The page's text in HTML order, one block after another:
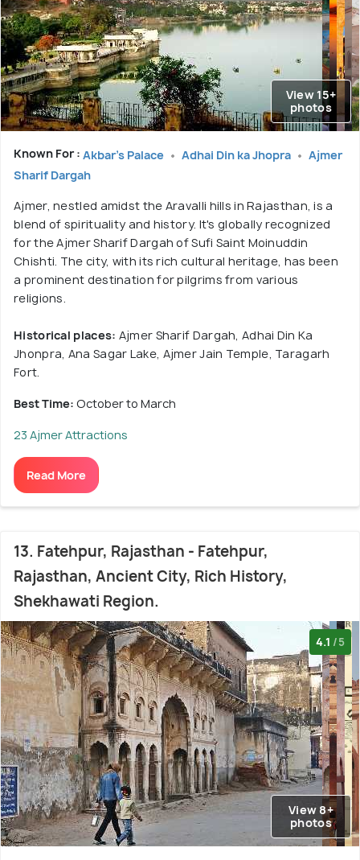
View 15+
photos
Known For : Akbar's Palace Adhai Din ka Jhopra
Ajmer
Sharif Dargah
Ajmer, nestled amidst the Aravalli hills in Rajasthan, is a
blend of spirituality and history. It's globally recognized
for the Ajmer Sharif Dargah of Sufi Saint Moinuddin
Chishti. The city, with its rich cultural heritage, has been
a prominent destination for pilgrims from various
religions.
Historical places: Ajmer Sharif Dargah, Adhai Din Ka
Jhonpra, Ana Sagar Lake, Ajmer Jain Temple, Taragarh
Fort.
Best Time: October to March
23 Ajmer Attractions
Read More
13. Fatehpur, Rajasthan - Fatehpur,
Rajasthan, Ancient City, Rich History,
Shekhawati Region.
4.1 /5
View 8+
photos